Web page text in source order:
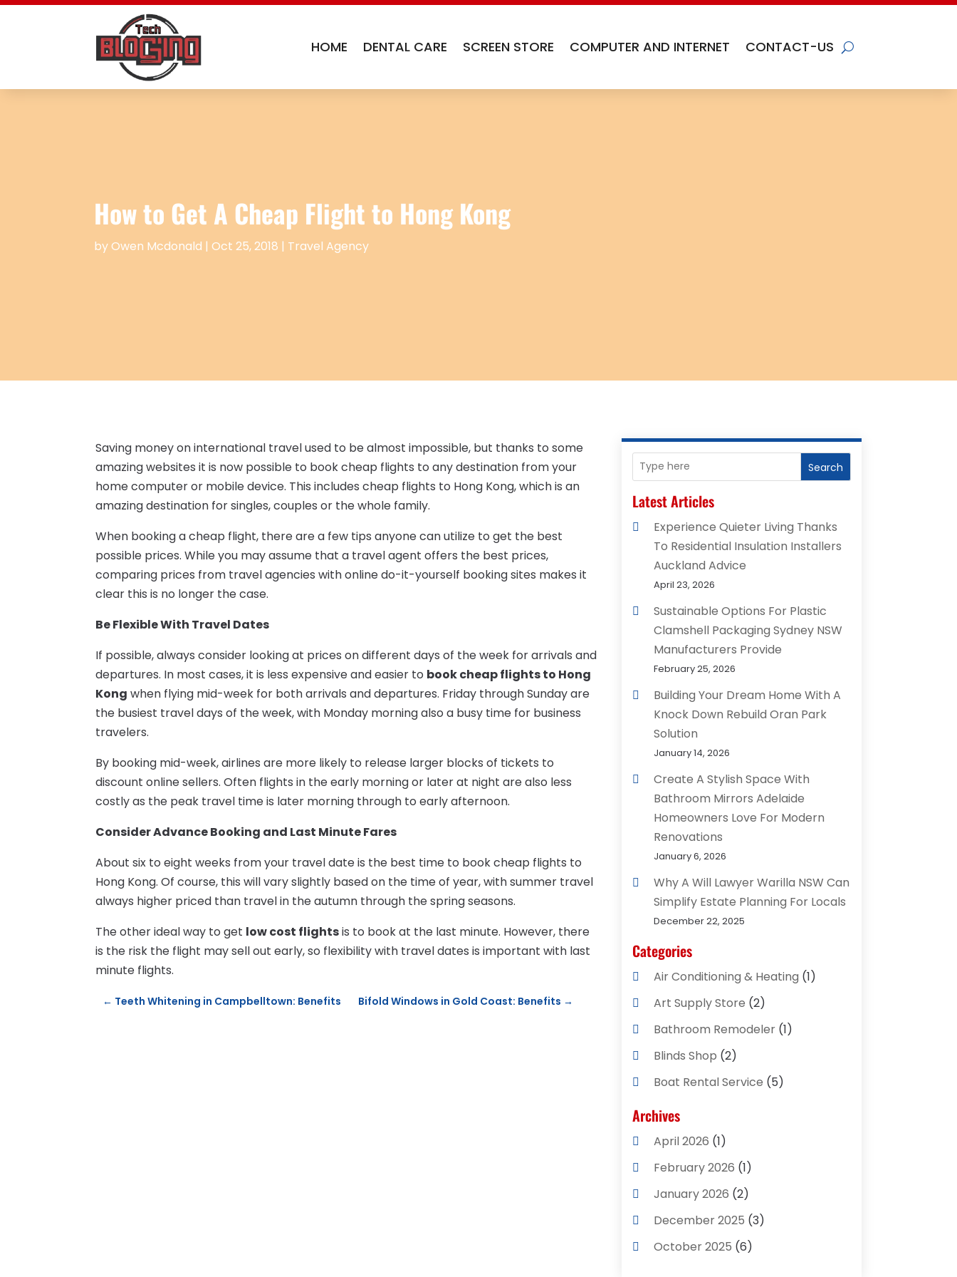
HOME DENTAL CARE SCREEN STORE COMPUTER AND INTERNET CONTACT-US
How to Get A Cheap Flight to Hong Kong
byOwen Mcdonald | Oct 25, 2018 | Travel Agency
Saving money on international travel used to be almost impossible, but thanks to some
amazing websites it is now possible to book cheap flights to any destination from your
home computer or mobile device. This includes cheap flights to Hong Kong, which is an
amazing destination for singles, couples or the whole family.
When booking a cheap flight, there are a few tips anyone can utilize to get the best
possible prices. While you may assume that a travel agent offers the best prices,
comparing prices from travel agencies with online do-it-yourself booking sites makes it
clear this is no longer the case.
Be Flexible With Travel Dates
If possible, always consider looking at prices on different days of the week for arrivals and
departures. In most cases, it is less expensive and easier to book cheap flights to Hong
Kong when flying mid-week for both arrivals and departures. Friday through Sunday are
the busiest travel days of the week, with Monday morning also a busy time for business
travelers.
By booking mid-week, airlines are more likely to release larger blocks of tickets to
discount online sellers. Often flights in the early morning or later at night are also less
costly as the peak travel time is later morning through to early afternoon.
Consider Advance Booking and Last Minute Fares
About six to eight weeks from your travel date is the best time to book cheap flights to
Hong Kong. Of course, this will vary slightly based on the time of year, with summer travel
always higher priced than travel in the autumn through the spring seasons.
The other ideal way to get low cost flightsis to book at the last minute. However, there
is the risk the flight may sell out early, so flexibility with travel dates is important with last
minute flights.
← Teeth Whitening in Campbelltown: Benefits Bifold Windows in Gold Coast: Benefits →
Search
Latest Articles
Experience Quieter Living Thanks
To Residential Insulation Installers
Auckland Advice
April 23, 2026
Sustainable Options For Plastic
Clamshell Packaging Sydney NSW
Manufacturers Provide
February 25, 2026
Building Your Dream Home With A
Knock Down Rebuild Oran Park
Solution
January 14, 2026
Create A Stylish Space With
Bathroom Mirrors Adelaide
Homeowners Love For Modern
Renovations
January 6, 2026
Why A Will Lawyer Warilla NSW Can
Simplify Estate Planning For Locals
December 22, 2025
Categories
Air Conditioning & Heating (1)
Art Supply Store (2)
Bathroom Remodeler(1)
Blinds Shop (2)
Boat Rental Service (5)
Business
Cleaning Supplies Store
Computer And Internet
Computer Services
Concrete Contractor
Construction & Contractors
Archives
April 2026 (1)
February 2026 (1)
January 2026 (2)
December 2025 (3)
October 2025 (6)